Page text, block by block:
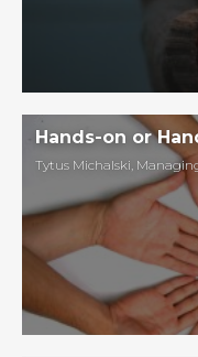
Hands-on or
Tytus Michalski